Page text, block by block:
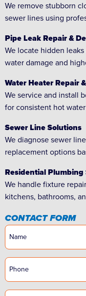
We remove stubborn
sewer lines using
Pipe Leak Repair &
We locate hidden
water damage and
Water Heater Repair
We service and install
for consistent hot
Sewer Line Solutions
We diagnose sewer
replacement options
Residential Plumbing
We handle fixture
kitchens, bathrooms,
CONTACT FORM